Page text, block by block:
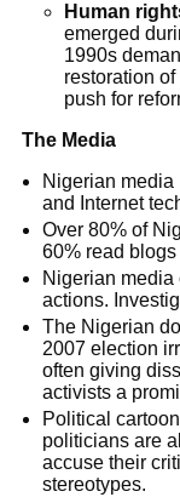
Human
emerged
1990s
restoration
push for
The Media
Nigerian
and Internet
Over 80% of
60% read
Nigerian
actions.
The Nigerian
2007 election
often giving
activists a
Political
politicians are
accuse their
stereotypes.